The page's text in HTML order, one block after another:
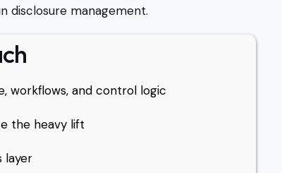
disclosure management.
workflows, and control logic
the heavy lift
layer